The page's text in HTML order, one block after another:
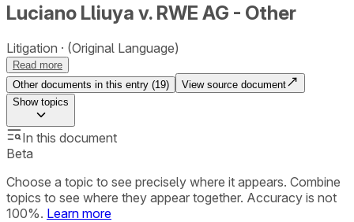
Luciano Lliuya v. RWE AG - Other
Litigation (Original Language)
Read more
Other documents in this entry (19)
View source document
Showtopics
In this document
Beta
Choose a topic to see precisely where it appears. Combine
topics to see where they appear together. Accuracy is not
100%. Learn more